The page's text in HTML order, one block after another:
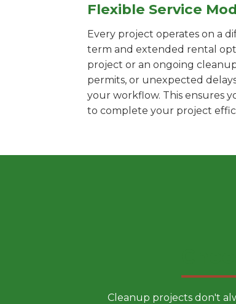
Flexible Service
Every project operates on a
term and extended rental
project or an ongoing
permits, or unexpected
your workflow. This ensures
to complete your project
Cleanup projects don't